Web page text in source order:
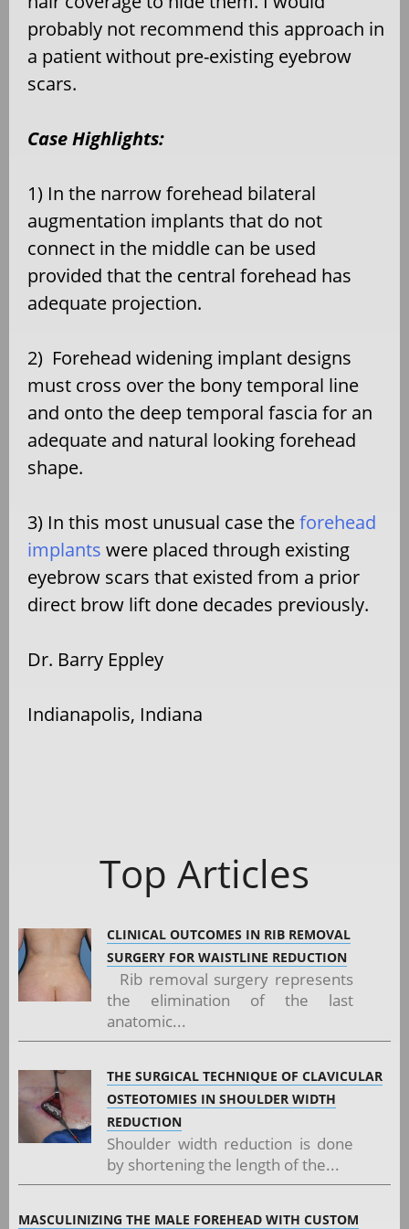
probably not recommend this approach in
a patient without pre-existing eyebrow
scars.
Case Highlights:
1) In the narrow forehead bilateral
augmentation implants that do not
connect in the middle can be used
provided that the central forehead has
adequate projection.
2) Forehead widening implant designs
must cross over the bony temporal line
and onto the deep temporal fascia for an
adequate and natural looking forehead
shape.
3) In this most unusual case theforehead
implants were placed through existing
eyebrow scars that existed from a prior
direct brow lift done decades previously.
Dr. Barry Eppley
Indianapolis, Indiana
Top Articles
CLINICAL OUTCOMES IN RIB REMOVAL
SURGERY FOR WAISTLINE REDUCTION
Rib removal surgery represents
the elimination of the last
anatomic...
THE SURGICAL TECHNIQUE OF CLAVICULAR
OSTEOTOMIES IN SHOULDER WIDTH
REDUCTION
Shoulder width reduction is done
by shortening the length of the...
MASCULINIZING THE MALE FOREHEAD WITH CUSTOM